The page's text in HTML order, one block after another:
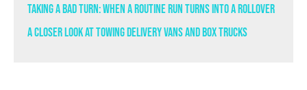
Taking a Bad Turn: When a Routine Run Turns Into a Rollover
A Closer Look at Towing Delivery Vans and Box Trucks